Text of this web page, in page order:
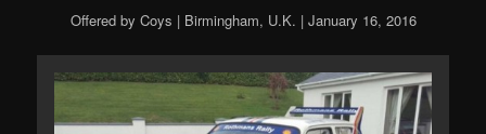
Offered by Coys | Birmingham, U.K. | January 16, 2016